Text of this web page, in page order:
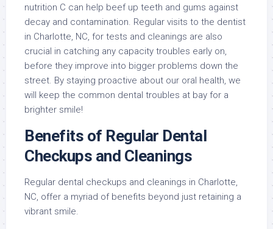
nutrition C can help beef up teeth and gums against
decay and contamination. Regular visits to the dentist
in Charlotte, NC, for tests and cleanings are also
crucial in catching any capacity troubles early on,
before they improve into bigger problems down the
street. By staying proactive about our oral health, we
will keep the common dental troubles at bay for a
brighter smile!
Benefits of Regular Dental
Checkups and Cleanings
Regular dental checkups and cleanings in Charlotte,
NC, offer a myriad of benefits beyond just retaining a
vibrant smile.